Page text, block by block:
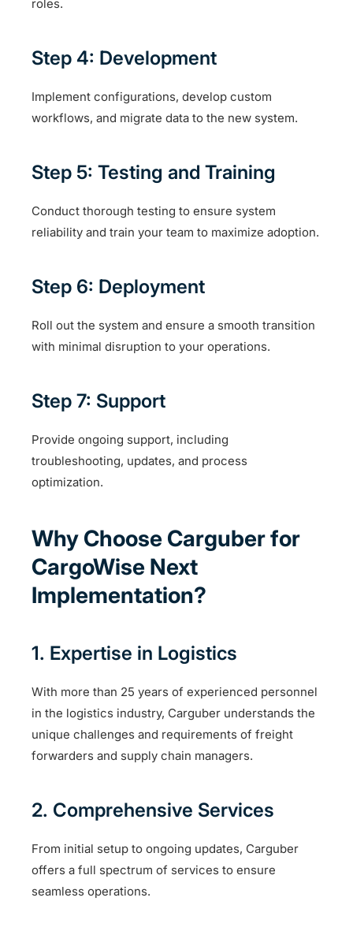
roles.
Step 4: Development
Implement configurations, develop custom
workflows, and migrate data to the new system.
Step 5: Testing and Training
Conduct thorough testing to ensure system
reliability and train your team to maximize adoption.
Step 6: Deployment
Roll out the system and ensure a smooth transition
with minimal disruption to your operations.
Step 7: Support
Provide ongoing support, including
troubleshooting, updates, and process
optimization.
Why Choose Carguber for
CargoWise Next
Implementation?
1. Expertise in Logistics
With more than 25 years of experienced personnel
in the logistics industry, Carguber understands the
unique challenges and requirements of freight
forwarders and supply chain managers.
2. Comprehensive Services
From initial setup to ongoing updates, Carguber
offers a full spectrum of services to ensure
seamless operations.